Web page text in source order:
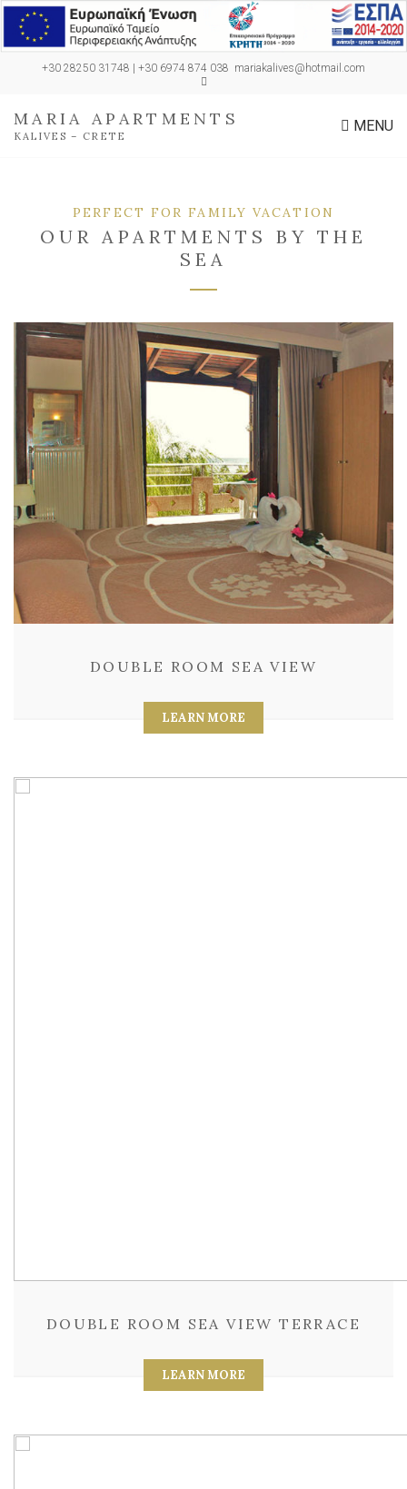
+30 28250 31748 | +30 6974 874 038 mariakalives@hotmail.com
MARIA APARTMENTS
KALIVES – CRETE
MENU
PERFECT FOR FAMILY VACATION
OUR APARTMENTS BY THE
SEA
DOUBLE ROOM SEA VIEW
LEARN MORE
DOUBLE ROOM SEA VIEW TERRACE
LEARN MORE